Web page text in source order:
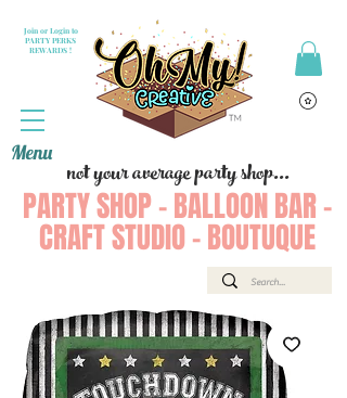
not your average party shop...
PARTY SHOP - BALLOON BAR -
CRAFT STUDIO - BOUTUQUE
Join or Login to
PARTY PERKS
REWARDS !
Menu